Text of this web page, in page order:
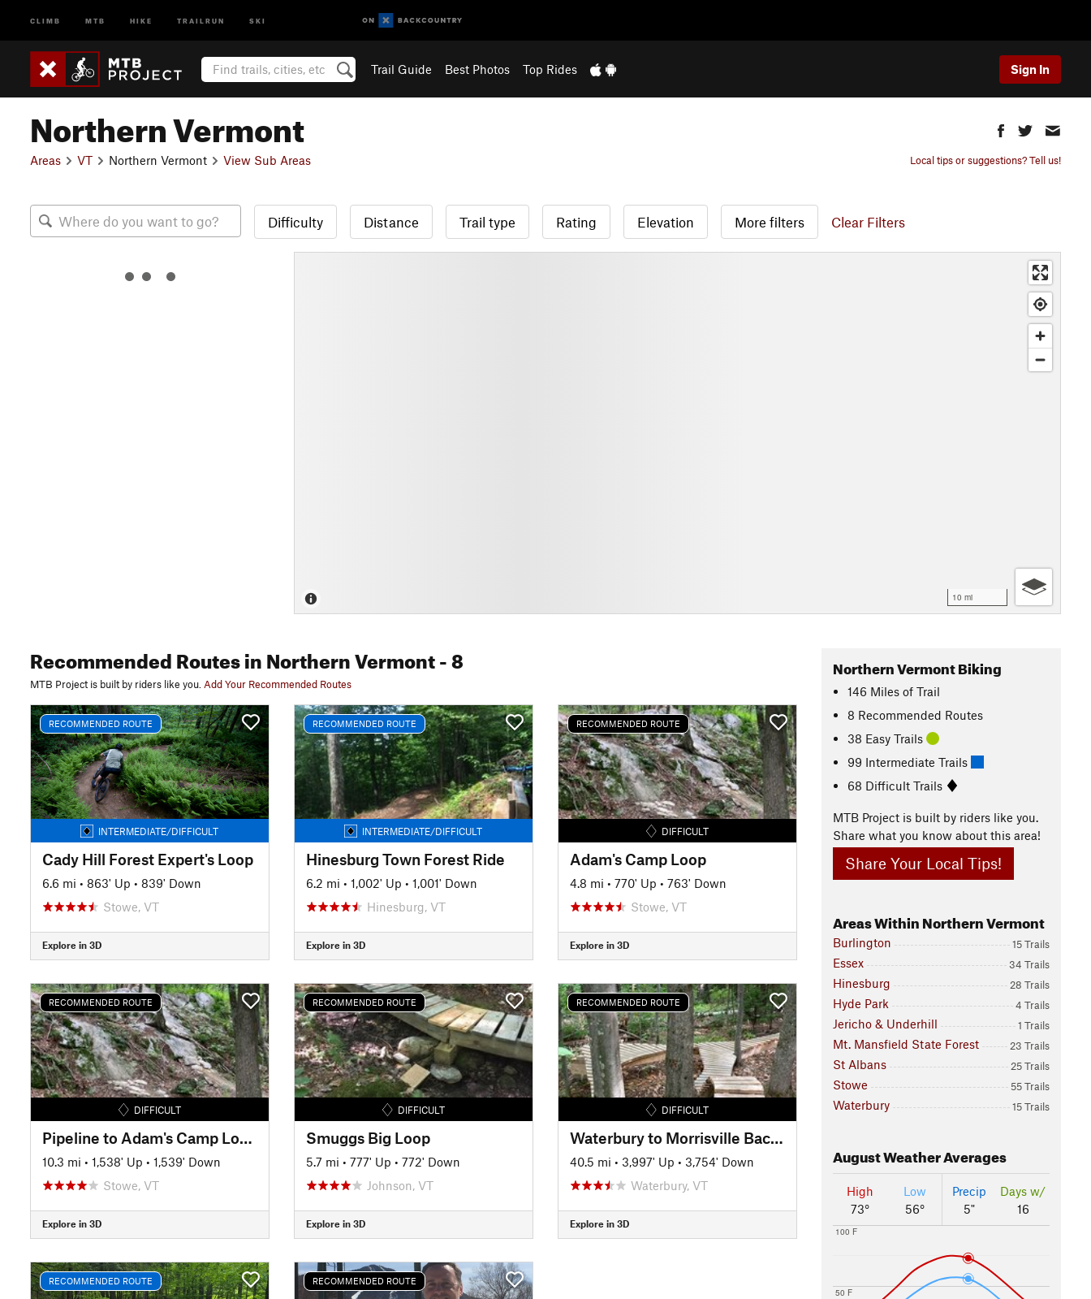
CLIMB MTB HIKE TRAILRUN SKI
Trail Guide Best Photos Top Rides Sign In
Northern Vermont
Areas VT Northern Vermont View Sub Areas Local tips or suggestions? Tell us!
Difficulty Distance Trail type Rating Elevation More filters Clear Filters
10 mi
Recommended Routesin Northern Vermont- 8
MTB Project is built by riders like you. Add Your Recommended Routes
RECOMMENDED ROUTE
INTERMEDIATE/DIFFICULT
Cady Hill Forest Expert's Loop
6.6 mi • 863' Up • 839' Down
Stowe, VT
Explore in 3D
RECOMMENDED ROUTE
INTERMEDIATE/DIFFICULT
Hinesburg Town Forest Ride
6.2 mi • 1,002' Up • 1,001' Down
Hinesburg, VT
Explore in 3D
RECOMMENDED ROUTE
DIFFICULT
Adam's Camp Loop
4.8 mi • 770' Up • 763' Down
Stowe, VT
Explore in 3D
RECOMMENDED ROUTE
DIFFICULT
Pipeline to Adam's Camp Loops
10.3 mi • 1,538' Up • 1,539' Down
Stowe, VT
Explore in 3D
RECOMMENDED ROUTE
DIFFICULT
Smuggs Big Loop
5.7 mi • 777' Up • 772' Down
Johnson, VT
Explore in 3D
RECOMMENDED ROUTE
DIFFICULT
Waterbury to Morrisville Backroads Tour
40.5 mi • 3,997' Up • 3,754' Down
Waterbury, VT
Explore in 3D
RECOMMENDED ROUTE RECOMMENDED ROUTE
Northern Vermont Biking
146 Miles of Trail
8 Recommended Routes
38 Easy Trails
99 Intermediate Trails
68 Difficult Trails
MTB Project is built by riders like you.
Share what you know about this area!
Share Your Local Tips!
Areas Within Northern Vermont
Burlington 15 Trails
Essex 34 Trails
Hinesburg 28 Trails
Hyde Park 4 Trails
Jericho & Underhill 1 Trails
Mt. Mansfield State Forest 23 Trails
St Albans 25 Trails
Stowe 55 Trails
Waterbury 15 Trails
AugustWeather Averages
High
73°
Low
56°
Precip
5"
Days w/
16
50 F
100 F